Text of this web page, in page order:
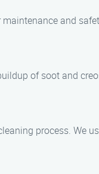
and
of soot and
process. We